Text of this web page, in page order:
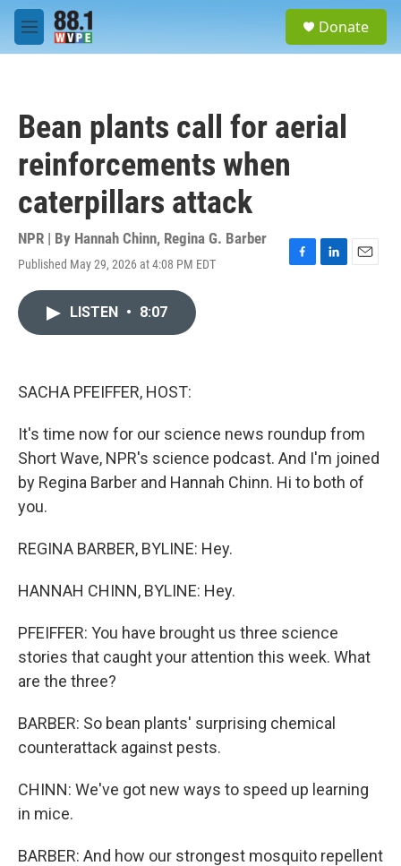
Skip to main content
M
e
Donate
Bean plants call for aerial
reinforcements when
caterpillars attack
NPR | By Hannah Chinn, Regina G. Barber
Published May 29, 2026 at 4:08 PM EDT
F
L
E
LISTEN • 8:07
SACHA PFEIFFER, HOST:
It's time now for our science news roundup from
Short Wave, NPR's science podcast. And I'm joined
by Regina Barber and Hannah Chinn. Hi to both of
you.
REGINA BARBER, BYLINE: Hey.
HANNAH CHINN, BYLINE: Hey.
PFEIFFER: You have brought us three science
stories that caught your attention this week. What
are the three?
BARBER: So bean plants' surprising chemical
counterattack against pests.
CHINN: We've got new ways to speed up learning
in mice.
BARBER: And how our strongest mosquito repellent